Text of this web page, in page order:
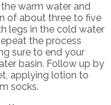
warm water and
of about three to five
legs in the cold water
the process
sure to end your
basin. Follow up by
applying lotion to
socks.